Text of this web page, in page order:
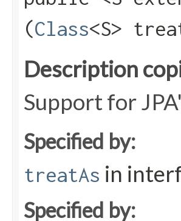
(Class<S>
Description
Support for
Specified by:
treatAs in
Specified by: